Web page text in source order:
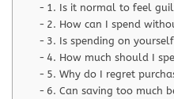
1. Is it normal to feel
2. How can I spend
3. Is spending on
4. How much should I
5. Why do I regret
6. Can saving too much